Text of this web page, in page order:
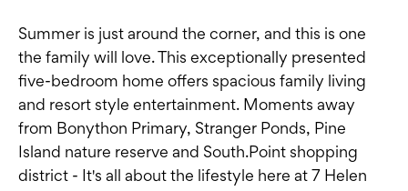
Summer is just around the corner, and this is one
the family will love. This exceptionally presented
five-bedroom home offers spacious family living
and resort style entertainment. Moments away
from Bonython Primary, Stranger Ponds, Pine
Island nature reserve and South.Point shopping
district - It's all about the lifestyle here at 7 Helen